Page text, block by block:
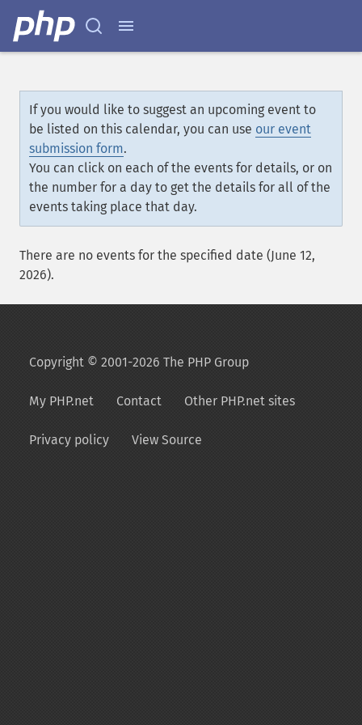
If you would like to suggest an upcoming event to
be listed on this calendar, you can use our event
submission form.
You can click on each of the events for details, or on
the number for a day to get the details for all of the
events taking place that day.
There are no events for the specified date (June 12,
2026).
Copyright © 2001-2026 The PHP Group
My PHP.net Contact Other PHP.net sites
Privacy policy View Source